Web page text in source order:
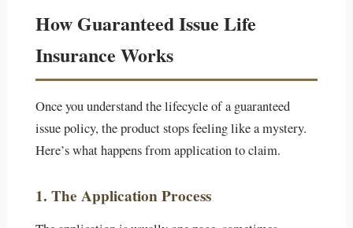
How Guaranteed Issue Life
Insurance Works
Once you understand the lifecycle of a guaranteed
issue policy, the product stops feeling like a mystery.
Here’s what happens from application to claim.
1. The Application Process